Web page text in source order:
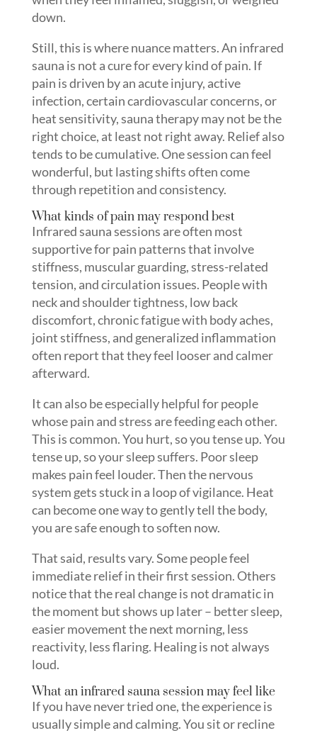
down.
Still, this is where nuance matters. An infrared
sauna is not a cure for every kind of pain. If
pain is driven by an acute injury, active
infection, certain cardiovascular concerns, or
heat sensitivity, sauna therapy may not be the
right choice, at least not right away. Relief also
tends to be cumulative. One session can feel
wonderful, but lasting shifts often come
through repetition and consistency.
What kinds of pain may respond best
Infrared sauna sessions are often most
supportive for pain patterns that involve
stiffness, muscular guarding, stress-related
tension, and circulation issues. People with
neck and shoulder tightness, low back
discomfort, chronic fatigue with body aches,
joint stiffness, and generalized inflammation
often report that they feel looser and calmer
afterward.
It can also be especially helpful for people
whose pain and stress are feeding each other.
This is common. You hurt, so you tense up. You
tense up, so your sleep suffers. Poor sleep
makes pain feel louder. Then the nervous
system gets stuck in a loop of vigilance. Heat
can become one way to gently tell the body,
you are safe enough to soften now.
That said, results vary. Some people feel
immediate relief in their first session. Others
notice that the real change is not dramatic in
the moment but shows up later – better sleep,
easier movement the next morning, less
reactivity, less flaring. Healing is not always
loud.
What an infrared sauna session may feel like
If you have never tried one, the experience is
usually simple and calming. You sit or recline